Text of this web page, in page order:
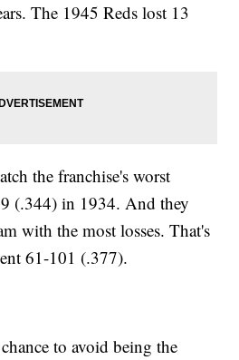
The 1945 Reds lost 13
the franchise's worst
(.344) in 1934. And they
with the most losses. That's
61-101 (.377).
to avoid being the